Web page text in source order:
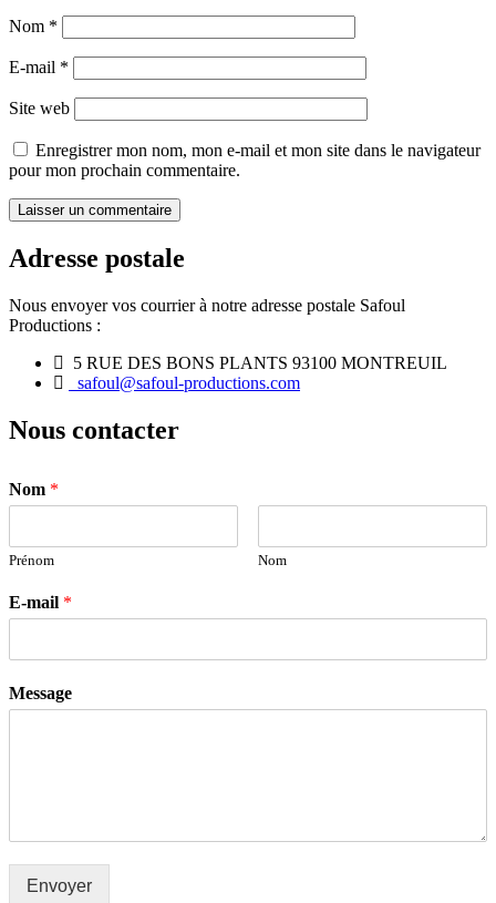
Nom *
E-mail *
Site web
Enregistrer mon nom, mon e-mail et mon site dans le navigateur
pour mon prochain commentaire.
Adresse postale
Nous envoyer vos courrier à notre adresse postale Safoul
Productions :
5 RUE DES BONS PLANTS 93100 MONTREUIL
safoul@safoul-productions.com
Nous contacter
Nom *
Prénom Nom
E-mail *
Message
Envoyer